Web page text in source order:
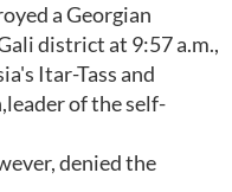
a Georgian
district at 9:57 a.m.,
Itar-Tass and
of the self-
denied the